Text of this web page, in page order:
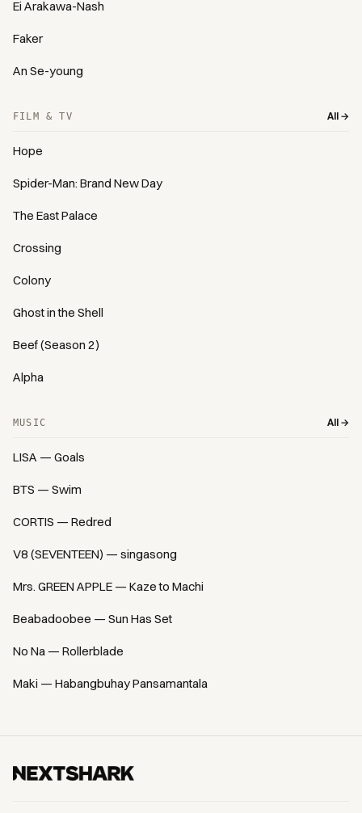
Ei Arakawa-Nash
Faker
An Se-young
FILM & TV All →
Hope
Spider-Man: Brand New Day
The East Palace
Crossing
Colony
Ghost in the Shell
Beef (Season 2)
Alpha
MUSIC All →
LISA — Goals
BTS — Swim
CORTIS — Redred
V8 (SEVENTEEN) — singasong
Mrs. GREEN APPLE — Kaze to Machi
Beabadoobee — Sun Has Set
No Na — Rollerblade
Maki — Habangbuhay Pansamantala